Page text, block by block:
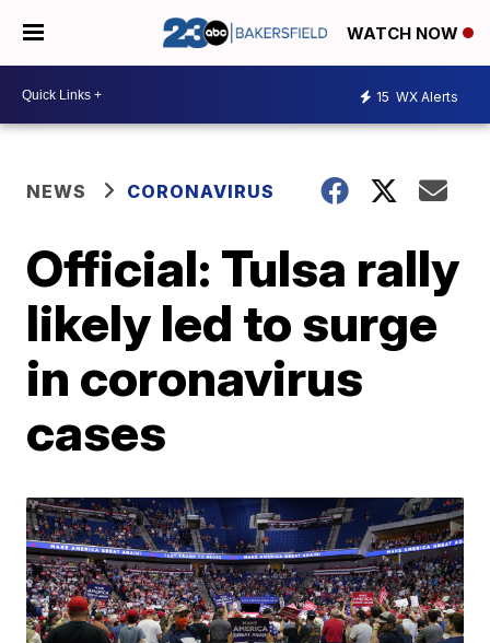
WATCH NOW
15 WX Alerts
NEWS CORONAVIRUS
Official: Tulsa rally
likely led to surge
in coronavirus
cases